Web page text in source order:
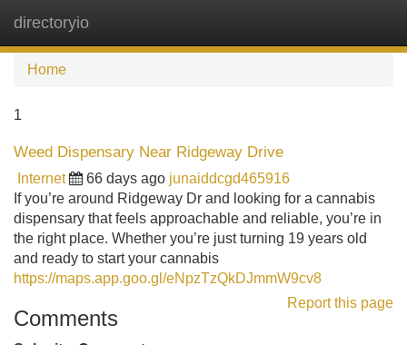
directoryio
Home
1
Weed Dispensary Near Ridgeway Drive
Internet 66 days ago junaiddcgd465916
If you’re around Ridgeway Dr and looking for a cannabis
dispensary that feels approachable and reliable, you’re in
the right place. Whether you’re just turning 19 years old
and ready to start your cannabis
https://maps.app.goo.gl/eNpzTzQkDJmmW9cv8
Report this page
Comments